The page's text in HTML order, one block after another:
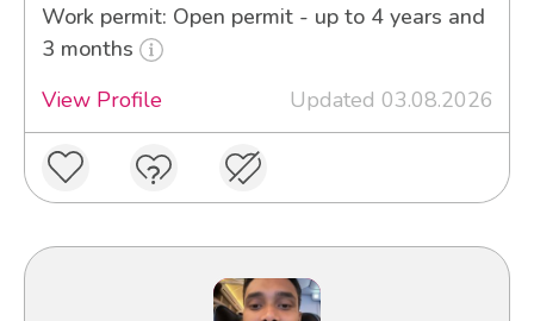
Work permit: Open permit - up to 4 years and
3 months
View Profile
Updated 03.08.2026